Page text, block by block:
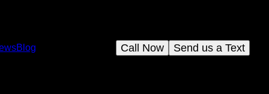
Blog Send us a Text
Call Now